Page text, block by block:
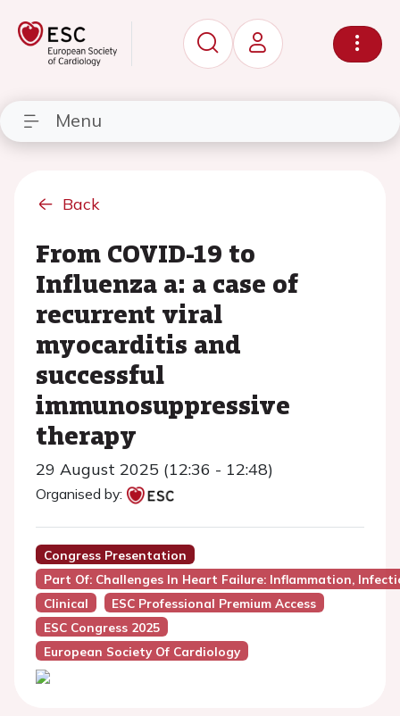
Menu
Back
From COVID-19 to
Influenza a: a case of
recurrent viral
myocarditis and
successful
immunosuppressive
therapy
29 August 2025 (12:36 - 12:48)
Organised by:
Congress Presentation
Part Of: Challenges In Heart Failure: Inflammation,
Clinical
ESC Professional Premium Access
ESC Congress 2025
European Society Of Cardiology